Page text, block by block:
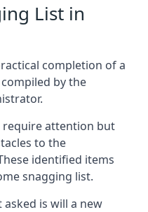
List in
completion of a
by the
require attention but
to the
identified items
snagging list.
is will a new